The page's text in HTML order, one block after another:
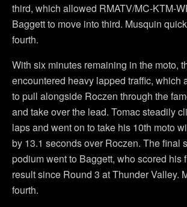
third, which allowed RMATV/MC-KTM-
Baggett to move into third. Musquin
fourth.
With six minutes remaining in the moto,
encountered heavy lapped traffic, which
to pull alongside Roczen through the
and take over the lead. Tomac steadily
laps and went on to take his 10th moto
by 13.1 seconds over Roczen. The final
podium went to Baggett, who scored his
result since Round 3 at Thunder Valley.
fourth.